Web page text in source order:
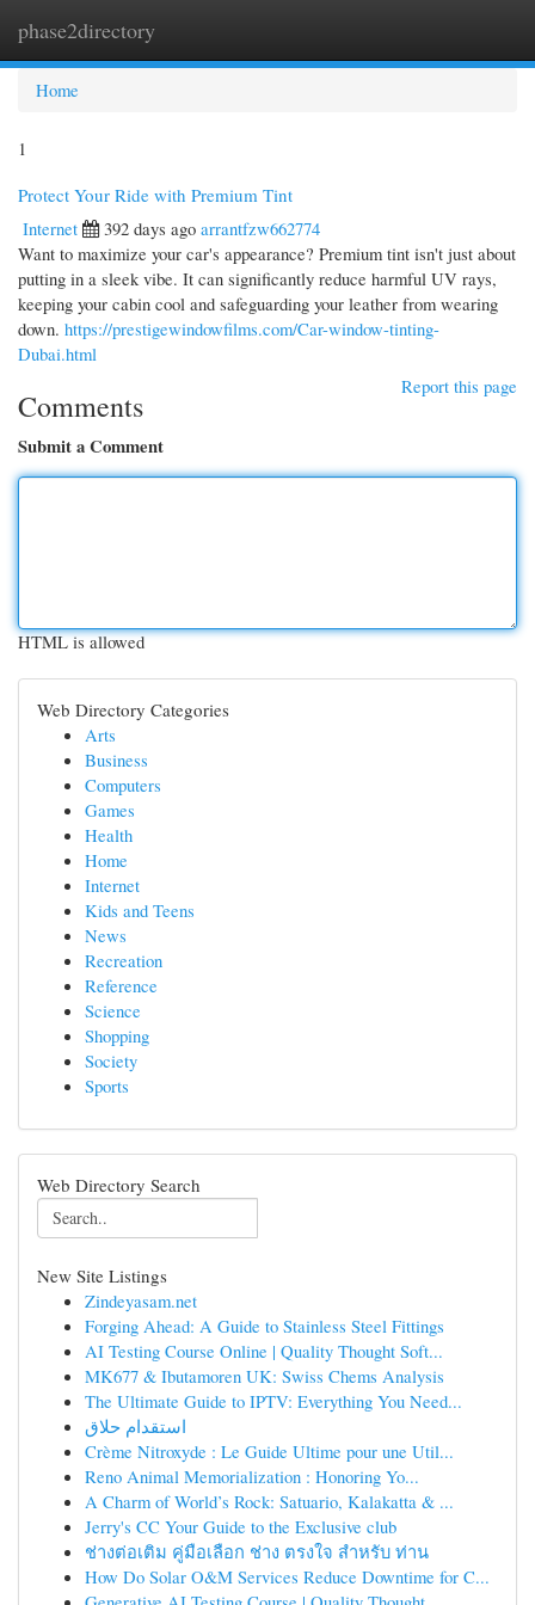
phase2directory
Home
1
Protect Your Ride with Premium Tint
Internet
392 days ago arrantfzw662774
Want to maximize your car's appearance? Premium tint isn't just about
putting in a sleek vibe. It can significantly reduce harmful UV rays,
keeping your cabin cool and safeguarding your leather from wearing
down. https://prestigewindowfilms.com/Car-window-tinting-
Dubai.html
Report this page
Comments
Submit a Comment
HTML is allowed
Web Directory Categories
Arts
Business
Computers
Games
Health
Home
Internet
Kids and Teens
News
Recreation
Reference
Science
Shopping
Society
Sports
Web Directory Search
New Site Listings
Zindeyasam.net
Forging Ahead: A Guide to Stainless Steel Fittings
AI Testing Course Online | Quality Thought Soft...
MK677 & Ibutamoren UK: Swiss Chems Analysis
The Ultimate Guide to IPTV: Everything You Need...
استقدام حلاق
Crème Nitroxyde : Le Guide Ultime pour une Util...
Reno Animal Memorialization : Honoring Yo...
A Charm of World’s Rock: Satuario, Kalakatta & ...
Jerry's CC Your Guide to the Exclusive club
ช่างต่อเติม คู่มือเลือก ช่าง ตรงใจ สำหรับ ท่าน
How Do Solar O&M Services Reduce Downtime for C...